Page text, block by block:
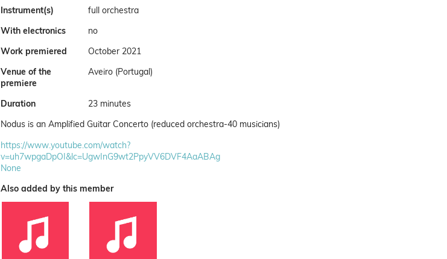
Instrument(s)
full orchestra
With electronics
no
Work premiered
October 2021
Venue of the
premiere
Aveiro (Portugal)
Duration
23 minutes
Nodus is an Amplified Guitar Concerto (reduced orchestra-40 musicians)
https://www.youtube.com/watch?
v=uh7wpgaDpOI&lc=UgwInG9wt2PpyVV6DVF4AaABAg
None
Also added by this member